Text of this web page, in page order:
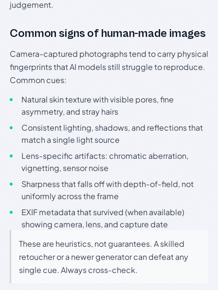
judgement.
Common signs of human-made images
Camera-captured photographs tend to carry physical
fingerprints that AI models still struggle to reproduce.
Common cues:
Natural skin texture with visible pores, fine
asymmetry, and stray hairs
Consistent lighting, shadows, and reflections that
match a single light source
Lens-specific artifacts: chromatic aberration,
vignetting, sensor noise
Sharpness that falls off with depth-of-field, not
uniformly across the frame
EXIF metadata that survived (when available)
showing camera, lens, and capture date
These are heuristics, not guarantees. A skilled
retoucher or a newer generator can defeat any
single cue. Always cross-check.